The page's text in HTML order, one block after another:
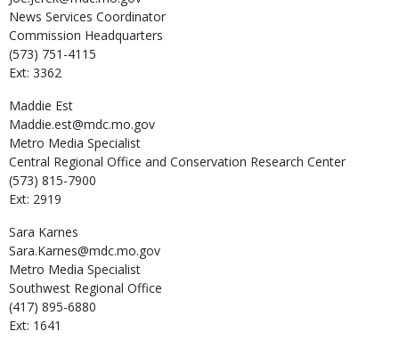
News Services Coordinator
Commission Headquarters
(573) 751-4115
Ext: 3362
Maddie Est
Maddie.est@mdc.mo.gov
Metro Media Specialist
Central Regional Office and Conservation Research Center
(573) 815-7900
Ext: 2919
Sara Karnes
Sara.Karnes@mdc.mo.gov
Metro Media Specialist
Southwest Regional Office
(417) 895-6880
Ext: 1641